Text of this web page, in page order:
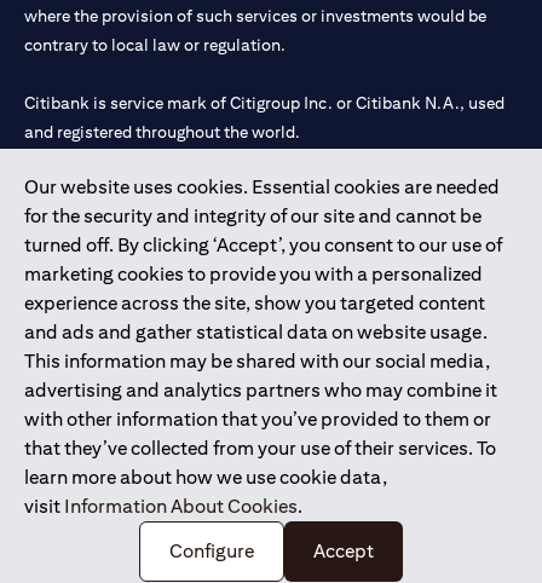
Our website uses cookies. Essential cookies are needed
for the security and integrity of our site and cannot be
turned off. By clicking ‘Accept’, you consent to our use of
marketing cookies to provide you with a personalized
experience across the site, show you targeted content
and ads and gather statistical data on website usage.
This information may be shared with our social media,
advertising and analytics partners who may combine it
with other information that you’ve provided to them or
that they’ve collected from your use of their services. To
learn more about how we use cookie data,
visit Information About Cookies.
Configure
Accept
where the provision of such services or investments would be
contrary to local law or regulation.
Citibank is service mark of Citigroup Inc. or Citibank N.A., used
and registered throughout the world.
Citibank N.A. UAE is registered with Central Bank of UAE under
license numbers 202563 for Al Wasl Branch Dubai, 531989 for
Mall of the Emirates Branch Dubai, and CN-1002019 for Abu
Dhabi Branch. Tel: 04 311 4000.
Citibank N.A. - UAE Branch is licensed by the Central Bank of the
UAE as a branch of a foreign bank.
Citibank N.A. UAE is licensed with UAE Securities and
Commodities Authority (“SCA”) to undertake the financial
activity of A) Financial Consulting, Introduction and Promotion
under license number 20200000097 B) Trading Broker in
International Markets under license number 20200000198 C)
Portfolios Management under license number 20200000240 D)
Copyright © 2026 Citigroup Inc.